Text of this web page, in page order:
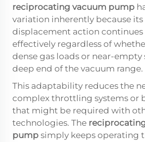
reciprocating vacuum pump
variation inherently because
displacement action
effectively regardless of
dense gas loads or near-empty
deep end of the vacuum range.
This adaptability reduces the
complex throttling systems or
that might be required with
technologies. The
pump simply keeps operating